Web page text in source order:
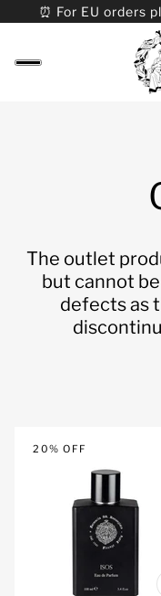
⏰ For EU orders
08/24. ⏰ For
The outlet
but cannot
defects as
20% OFF